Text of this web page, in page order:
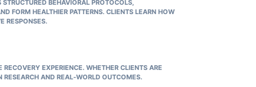
BEHAVIORAL PROTOCOLS,
FORM HEALTHIER PATTERNS. CLIENTS LEARN HOW
RESPONSES.
EXPERIENCE. WHETHER CLIENTS ARE
RESEARCH AND REAL‑WORLD OUTCOMES.